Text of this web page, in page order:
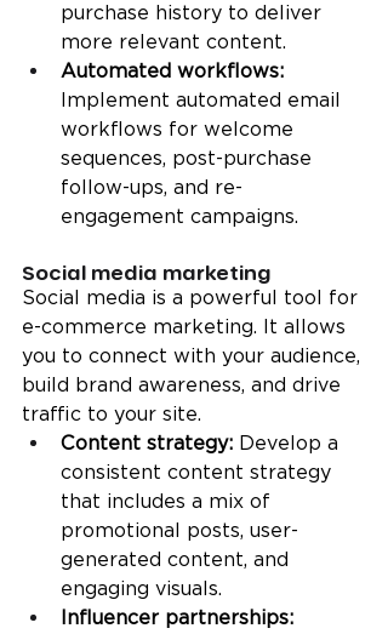
purchase history to deliver
more relevant content.
Automated workflows:
Implement automated email
workflows for welcome
sequences, post-purchase
follow-ups, and re-
engagement campaigns.
Social media marketing
Social media is a powerful tool for
e-commerce marketing. It allows
you to connect with your audience,
build brand awareness, and drive
traffic to your site.
Content strategy: Develop a
consistent content strategy
that includes a mix of
promotional posts, user-
generated content, and
engaging visuals.
Influencer partnerships: